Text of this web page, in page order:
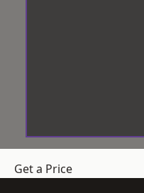
Get a Price